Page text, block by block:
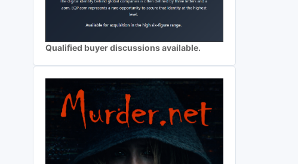
Qualified buyer discussions available.